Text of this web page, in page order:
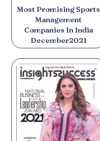
Most Promising Sports
Management
Companies In India
December2021